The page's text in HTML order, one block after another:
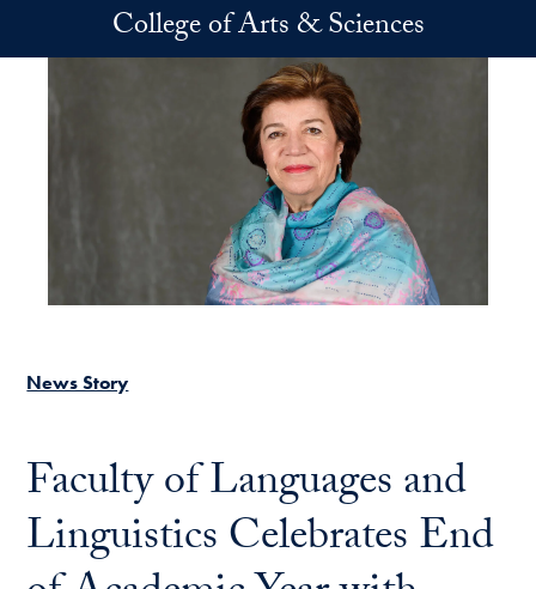
Skip to main contentCollege of Arts & Sciences
News Story
Faculty of Languages and
Linguistics Celebrates End